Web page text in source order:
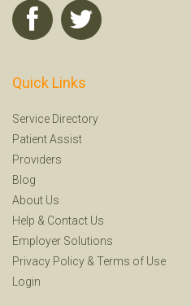
Quick Links
Service Directory
Patient Assist
Providers
Blog
About Us
Help & Contact Us
Employer Solutions
Privacy Policy & Terms of Use
Login